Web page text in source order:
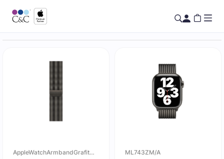
AppleWatchArmbandGrafitMilaneseLoop ML743ZM/A